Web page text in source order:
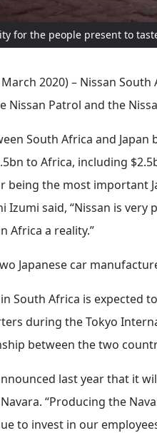
for the people present to
March 2020) – Nissan
Nissan Patrol and the
South Africa and
to Africa, including
being the most important
Izumi said, “Nissan is
Africa a reality.”
Japanese car
South Africa is expected
during the Tokyo
between the two
last year that it
“Producing the
to invest in our